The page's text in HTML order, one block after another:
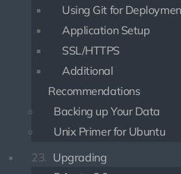
Using Git for
Application Setup
SSL/HTTPS
Additional
Recommendations
Backing up Your Data
Unix Primer for Ubuntu
23. Upgrading